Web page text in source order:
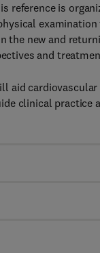
reference is
the new and
and
aid
clinical practice